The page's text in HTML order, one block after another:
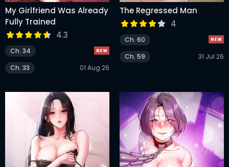
My Girlfriend Was Already
Fully Trained
4.3
Ch. 34
Ch. 33
01 Aug 26
The Regressed Man
4
Ch. 60
Ch. 59
31 Jul 26